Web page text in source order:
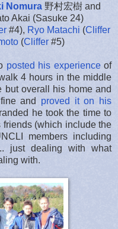
Nomura 野村宏樹 and
Akai (Sasuke 24)
#4), Ryo Matachi (Cliffer
(Cliffer#5)
posted his experienceof
4 hours in the middle
but overall his home and
and proved it on his
he took the time to
(which include the
members including
just dealing with what
with.